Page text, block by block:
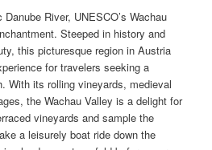
River, UNESCO’s Wachau
Steeped in history and
this picturesque region in Austria
for travelers seeking a
With its rolling vineyards, medieval
the Wachau Valley is a delight for
vineyards and sample the
a leisurely boat ride down the